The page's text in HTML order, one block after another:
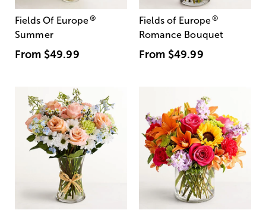
Fields Of Europe®
Summer
From $49.99
Fields of Europe®
Romance Bouquet
From $49.99